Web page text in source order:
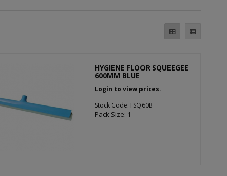
HYGIENE FLOOR SQUEEGEE
600MM BLUE
Login to view prices.
Stock Code: FSQ60B
Pack Size: 1